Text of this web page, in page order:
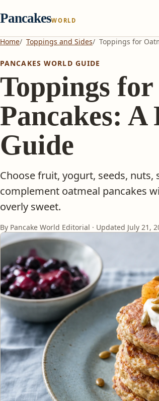
PancakesWORLD
Home Toppings and Sides Toppings for
PANCAKES WORLD GUIDE
Toppings
Pancakes:
Guide
Choose fruit, yogurt, seeds,
complement oatmeal pancakes
overly sweet.
By Pancake World Editorial · Updated July 21,